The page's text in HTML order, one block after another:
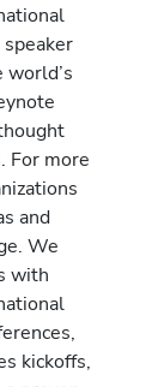
world’s
For more
and
We
with
kickoffs,